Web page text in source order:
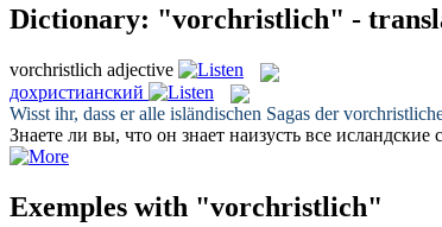
Dictionary: "vorchristlich" -
vorchristlich adjective
дохристианский
Wisst ihr, dass er alle isländischen Sagas der
Знаете ли вы, что он знает наизусть все исландские
Exemples with "vorchristlich"